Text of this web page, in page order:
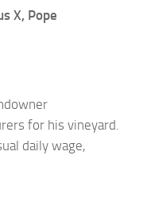
X, Pope
for his vineyard.
daily wage,